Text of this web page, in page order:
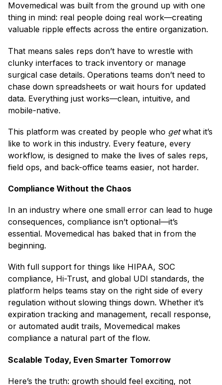
Movemedical was built from the ground up with one
thing in mind: real people doing real work—creating
valuable ripple effects across the entire organization.
That means sales reps don’t have to wrestle with
clunky interfaces to track inventory or manage
surgical case details. Operations teams don’t need to
chase down spreadsheets or wait hours for updated
data. Everything just works—clean, intuitive, and
mobile-native.
This platform was created by people who getwhat it’s
like to work in this industry. Every feature, every
workflow, is designed to make the lives of sales reps,
field ops, and back-office teams easier, not harder.
Compliance Without the Chaos
In an industry where one small error can lead to huge
consequences, compliance isn’t optional—it’s
essential. Movemedical has baked that in from the
beginning.
With full support for things like HIPAA, SOC
compliance, Hi-Trust, and global UDI standards, the
platform helps teams stay on the right side of every
regulation without slowing things down. Whether it’s
expiration tracking and management, recall response,
or automated audit trails, Movemedical makes
compliance a natural part of the flow.
Scalable Today, Even Smarter Tomorrow
Here’s the truth: growth should feel exciting, not